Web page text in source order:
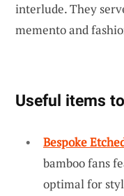
interlude. They
memento and
Useful items
Bespoke
bamboo fans
optimal for